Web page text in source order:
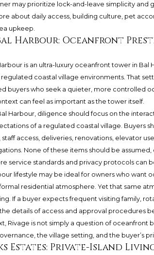
may prioritize lock-and-leave simplicity and
about daily access, building culture, pet
upkeep.
Harbour: Oceanfront
is an ultra-luxury oceanfront tower in Bal
coastal village environments. That
buyers who seek a quieter, more controlled
can feel as important as the tower itself.
Harbour, diligence should focus on the
of a regulated coastal village. Buyers
staff access, deliveries, renovations, elevator
None of these items should be
service standards and privacy protocols can
lifestyle may be ideal for owners who want
residential atmosphere. Yet that same
If a buyer expects frequent visiting family,
details of access and approval procedures
Rivage is not simply a question of oceanfront
the village setting, and the buyer’s
Estates: Private-Island